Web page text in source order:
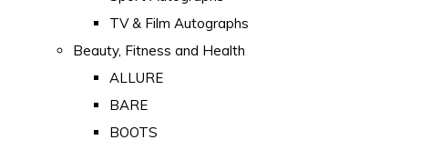
TV & Film Autographs
Beauty, Fitness and Health
ALLURE
BARE
BOOTS